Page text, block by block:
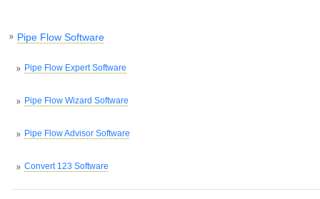
Pipe Flow Software
Pipe Flow Expert Software
Pipe Flow Wizard Software
Pipe Flow Advisor Software
Convert 123 Software